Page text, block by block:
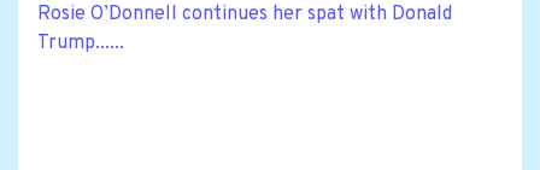
Rosie O’Donnell continues her spat with Donald
Trump......